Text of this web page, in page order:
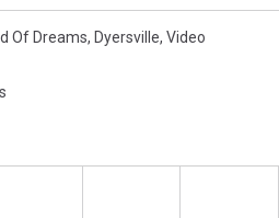
Of Dreams, Dyersville, Video